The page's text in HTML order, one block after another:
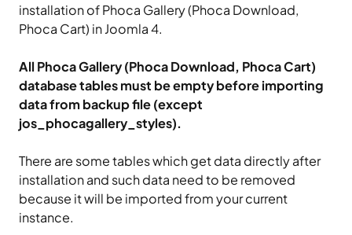
installation of Phoca Gallery (Phoca Download,
Phoca Cart) in Joomla 4.
All Phoca Gallery (Phoca Download, Phoca Cart)
database tables must be empty before importing
data from backup file (except
jos_phocagallery_styles).
There are some tables which get data directly after
installation and such data need to be removed
because it will be imported from your current
instance.